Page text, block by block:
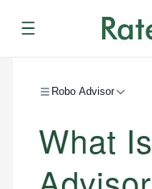
Menu
Robo Advisor
What